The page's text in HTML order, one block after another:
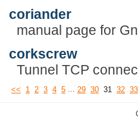
coriander
manual page for
corkscrew
Tunnel TCP
<< 1 2 3 4 5 ... 29 30 31 32 33